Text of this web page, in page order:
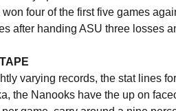
four of the first five games
after handing ASU three losses
varying records, the stat lines
the Nanooks have the up on